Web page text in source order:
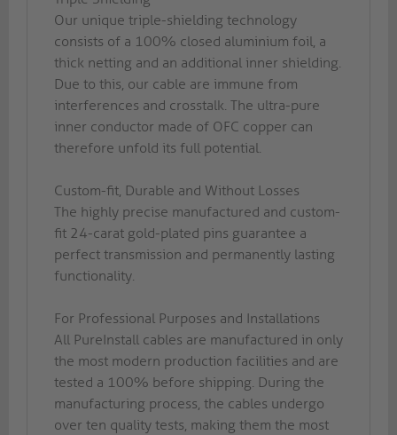
Our unique triple-shielding technology
consists of a 100% closed aluminium foil, a
thick netting and an additional inner shielding.
Due to this, our cable are immune from
interferences and crosstalk. The ultra-pure
inner conductor made of OFC copper can
therefore unfold its full potential.
Custom-fit, Durable and Without Losses
The highly precise manufactured and custom-
fit 24-carat gold-plated pins guarantee a
perfect transmission and permanently lasting
functionality.
For Professional Purposes and Installations
All PureInstall cables are manufactured in only
the most modern production facilities and are
tested a 100% before shipping. During the
manufacturing process, the cables undergo
over ten quality tests, making them the most